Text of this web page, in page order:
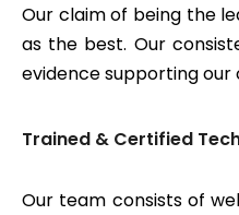
Our claim of being the
as the best. Our
evidence supporting our
Trained & Certified
Our team consists of